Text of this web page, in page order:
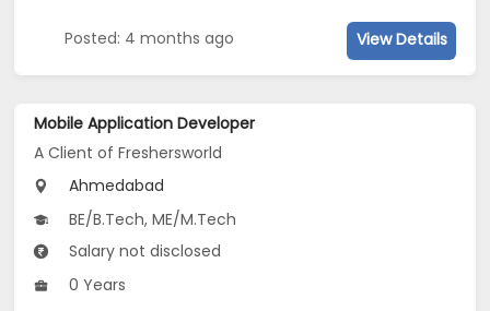
Posted: 4 months ago View Details
Mobile Application Developer
A Client of Freshersworld
Ahmedabad
BE/B.Tech, ME/M.Tech
Salary not disclosed
0 Years